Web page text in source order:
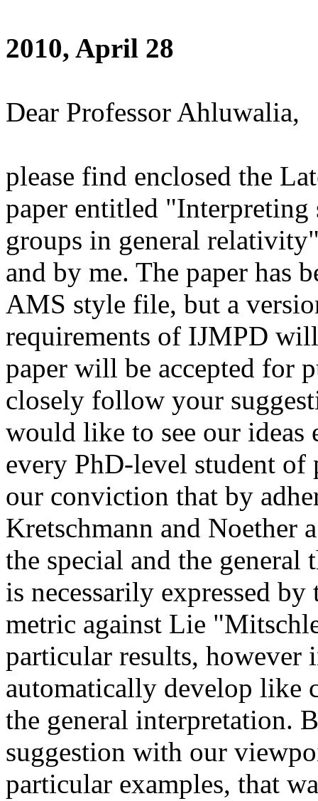
2010, April 28
Dear Professor Ahluwalia,
please find enclosed the
paper entitled
groups in general
and by me. The paper has
AMS style file, but a
requirements of IJMPD
paper will be accepted for
closely follow your
would like to see our ideas
every PhD-level student of
our conviction that by
Kretschmann and Noether
the special and the
is necessarily expressed
metric against Lie
particular results, however
automatically develop like
the general interpretation.
suggestion with our
particular examples, that